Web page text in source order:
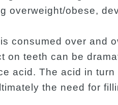
overweight/obese,
consumed over and
on teeth can be
acid. The acid in
the need for